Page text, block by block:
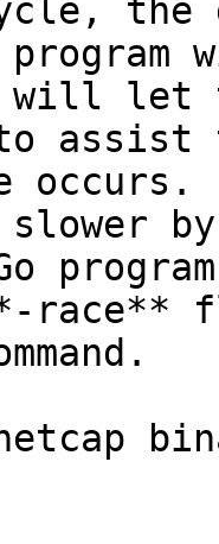
will let
assist
slower
race**